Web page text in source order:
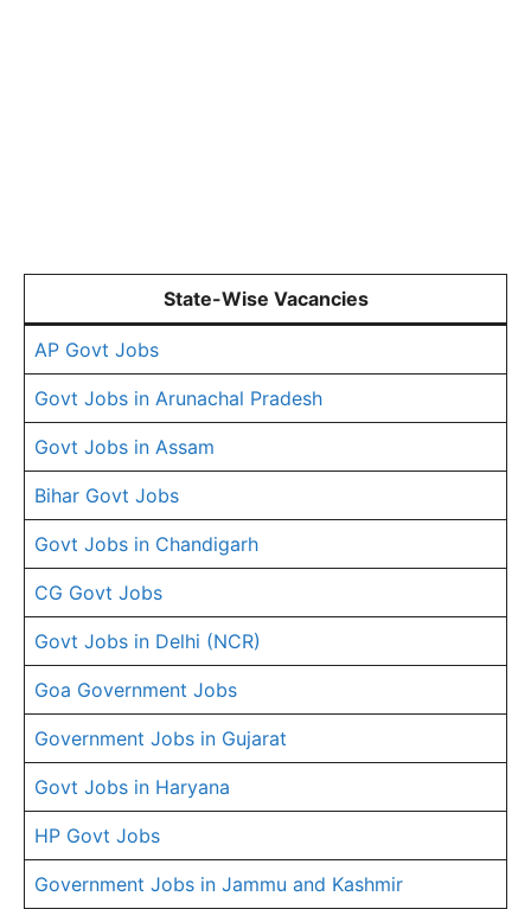
State-Wise Vacancies
AP Govt Jobs
Govt Jobs in Arunachal Pradesh
Govt Jobs in Assam
Bihar Govt Jobs
Govt Jobs in Chandigarh
CG Govt Jobs
Govt Jobs in Delhi (NCR)
Goa Government Jobs
Government Jobs in Gujarat
Govt Jobs in Haryana
HP Govt Jobs
Government Jobs in Jammu and Kashmir